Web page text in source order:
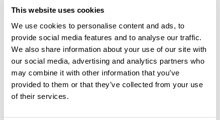
This website uses cookies
We use cookies to personalise content and ads, to
provide social media features and to analyse our traffic.
We also share information about your use of our site with
our social media, advertising and analytics partners who
may combine it with other information that you’ve
provided to them or that they’ve collected from your use
of their services.
it? Be the first to write a review!
Add review
Summary